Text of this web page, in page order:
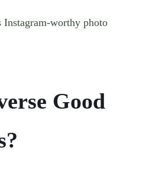
worthy photo
Good